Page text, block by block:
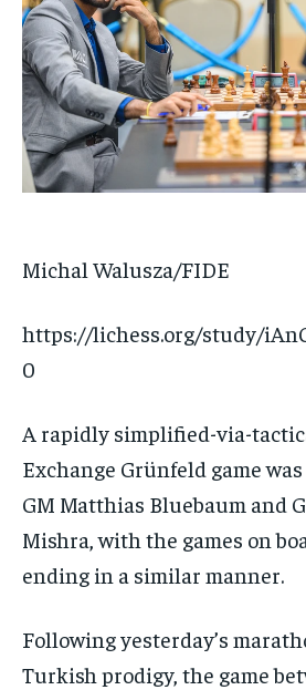
Michal Walusza/FIDE
https://lichess.org/study/
0
A rapidly simplified-via-
Exchange Grünfeld game
GM Matthias Bluebaum and
Mishra, with the games on
ending in a similar manner.
Following yesterday’s
Turkish prodigy, the game